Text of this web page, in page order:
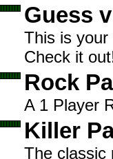
Guess
This is your
Check it
Rock
A 1 Player
Killer
The classic